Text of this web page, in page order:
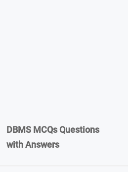
DBMS MCQs Questions
with Answers